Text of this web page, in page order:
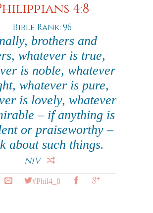
4:8
Bible Rank: 96
brothers and
whatever is true,
is noble, whatever
whatever is pure,
is lovely, whatever
– if anything is
or praiseworthy –
about such things.
NIV
#Phil4_8